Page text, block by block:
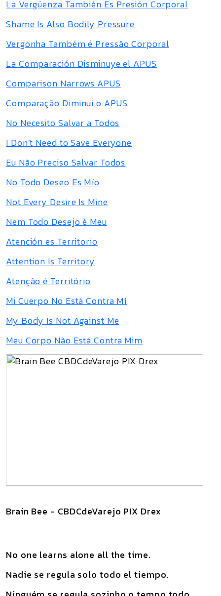
La Vergüenza También Es Presión Corporal
Shame Is Also Bodily Pressure
Vergonha Também é Pressão Corporal
La Comparación Disminuye el APUS
Comparison Narrows APUS
Comparação Diminui o APUS
No Necesito Salvar a Todos
I Don’t Need to Save Everyone
Eu Não Preciso Salvar Todos
No Todo Deseo Es Mío
Not Every Desire Is Mine
Nem Todo Desejo é Meu
Atención es Territorio
Attention Is Territory
Atenção é Território
Mi Cuerpo No Está Contra Mí
My Body Is Not Against Me
Meu Corpo Não Está Contra Mim
Brain Bee - CBDCdeVarejo PIX Drex
No one learns alone all the time.
Nadie se regula solo todo el tiempo.